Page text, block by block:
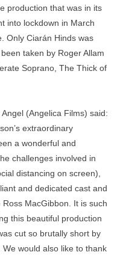
production that was in its
into lockdown in March
Only Ciarán Hinds was
taken by Roger Allam
Soprano, The Thick of
(Angelica Films) said:
extraordinary
a wonderful and
challenges involved in
distancing on screen),
and dedicated cast and
MacGibbon. It is such
this beautiful production
cut so brutally short by
would also like to thank